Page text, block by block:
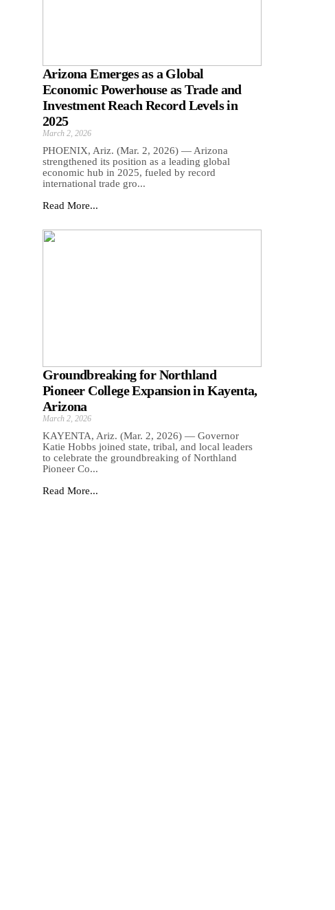
Arizona Emerges as a Global
Economic Powerhouse as Trade and
Investment Reach Record Levels in
2025
March 2, 2026
PHOENIX, Ariz. (Mar. 2, 2026) — Arizona
strengthened its position as a leading global
economic hub in 2025, fueled by record
international trade gro...
Read More...
Groundbreaking for Northland
Pioneer College Expansion in Kayenta,
Arizona
March 2, 2026
KAYENTA, Ariz. (Mar. 2, 2026) — Governor
Katie Hobbs joined state, tribal, and local leaders
to celebrate the groundbreaking of Northland
Pioneer Co...
Read More...